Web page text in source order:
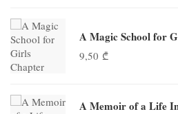
A Magic School for
9,50 ₾
A Memoir of a Life